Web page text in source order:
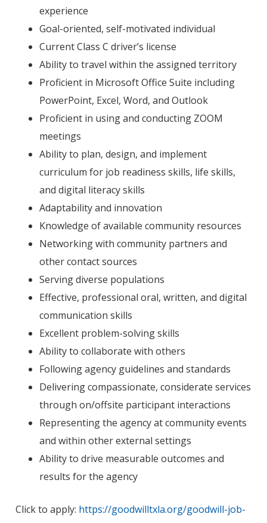
experience
Goal-oriented, self-motivated individual
Current Class C driver’s license
Ability to travel within the assigned territory
Proficient in Microsoft Office Suite including
PowerPoint, Excel, Word, and Outlook
Proficient in using and conducting ZOOM
meetings
Ability to plan, design, and implement
curriculum for job readiness skills, life skills,
and digital literacy skills
Adaptability and innovation
Knowledge of available community resources
Networking with community partners and
other contact sources
Serving diverse populations
Effective, professional oral, written, and digital
communication skills
Excellent problem-solving skills
Ability to collaborate with others
Following agency guidelines and standards
Delivering compassionate, considerate services
through on/offsite participant interactions
Representing the agency at community events
and within other external settings
Ability to drive measurable outcomes and
results for the agency
Click to apply: https://goodwilltxla.org/goodwill-job-